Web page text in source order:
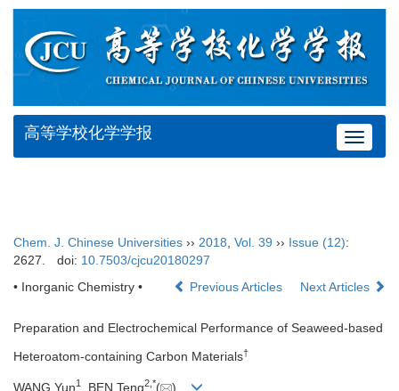
Toggle
高等学校化学学报
Chem. J. Chinese Universities ›› 2018, Vol. 39 ›› Issue (12):
2627.
doi: 10.7503/cjcu20180297
• Inorganic Chemistry •
Previous Articles Next Articles
Preparation and Electrochemical Performance of Seaweed-based
Heteroatom-containing Carbon Materials†
WANG Yun1 , BEN Teng2,*( )